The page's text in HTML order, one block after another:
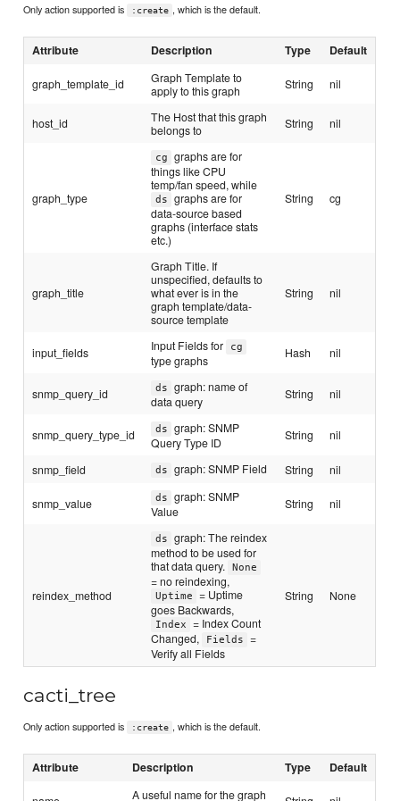
Only action supported is :create , which is the default.
Attribute Description Type Default
graph_template_id
Graph Template to
apply to this graph
String nil
host_id
The Host that this graph
belongs to
String nil
graph_type
cg
graphs are for
things like CPU
temp/fan speed, while
ds
graphs are for
data-source based
graphs (interface stats
etc.)
String cg
graph_title
Graph Title. If
unspecified, defaults to
what ever is in the
graph template/data-
source template
String nil
input_fields Input Fields for cg
type graphs
Hash nil
snmp_query_id ds
graph: name of
data query
String nil
snmp_query_type_id ds
graph: SNMP
Query Type ID
String nil
snmp_field ds graph: SNMP Field String nil
snmp_value ds
graph: SNMP
Value
String nil
reindex_method
ds
graph: The reindex
method to be used for
that data query.
None
= no reindexing,
Uptime
= Uptime
goes Backwards,
Index
= Index Count
Changed,
Fields
=
Verify all Fields
String None
cacti_tree
Only action supported is :create , which is the default.
Attribute Description Type Default
A useful name for the graph